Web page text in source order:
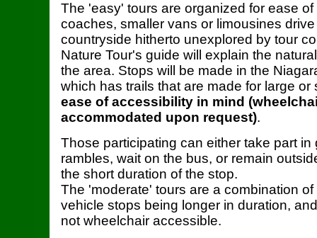
The 'easy' tours are organized for ease of
coaches, smaller vans or limousines
countryside hitherto unexplored by tour
Nature Tour's guide will explain the
the area. Stops will be made in the
which has trails that are made for large
ease of accessibility in mind
accommodated upon request).
Those participating can either take part in
rambles, wait on the bus, or remain
the short duration of the stop.
The 'moderate' tours are a combination
vehicle stops being longer in duration,
not wheelchair accessible.